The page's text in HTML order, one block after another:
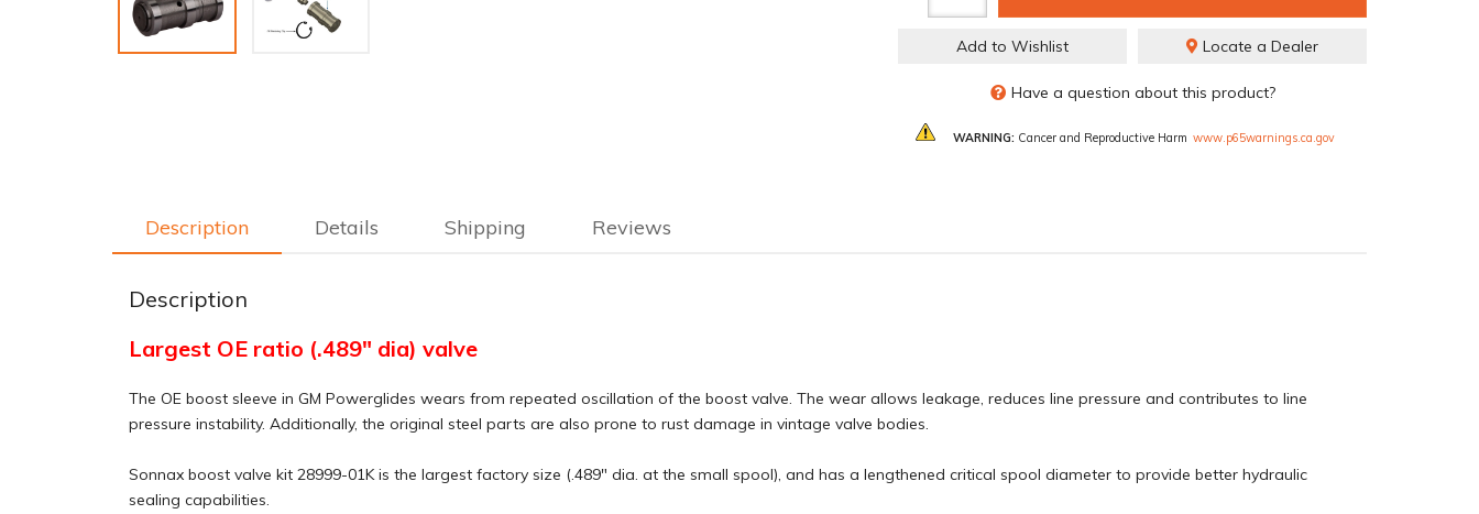
Add to Wishlist Locate a Dealer
Have a question about this product?
WARNING: Cancer and Reproductive Harm www.p65warnings.ca.gov
Description Details Shipping Reviews
Description
Largest OE ratio (.489" dia) valve
The OE boost sleeve in GM Powerglides wears from repeated oscillation of the boost valve. The wear allows leakage, reduces line pressure and contributes to line
pressure instability. Additionally, the original steel parts are also prone to rust damage in vintage valve bodies.
Sonnax boost valve kit 28999-01K is the largest factory size (.489" dia. at the small spool), and has a lengthened critical spool diameter to provide better hydraulic
sealing capabilities.